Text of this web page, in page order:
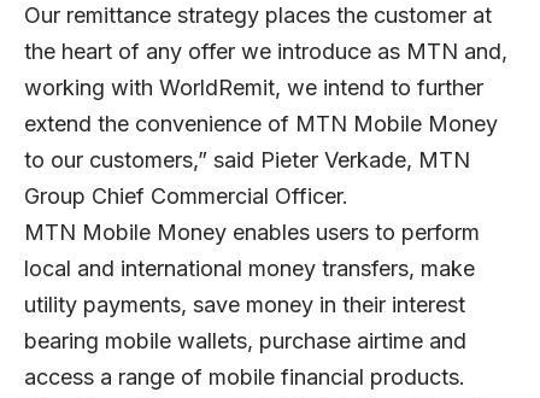
Our remittance strategy places the customer at
the heart of any offer we introduce as MTN and,
working with WorldRemit, we intend to further
extend the convenience of MTN Mobile Money
to our customers,” said Pieter Verkade, MTN
Group Chief Commercial Officer.
MTN Mobile Money enables users to perform
local and international money transfers, make
utility payments, save money in their interest
bearing mobile wallets, purchase airtime and
access a range of mobile financial products.